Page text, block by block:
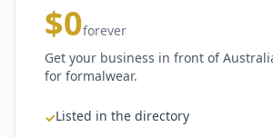
$0forever
Get your business in front of
for formalwear.
✓Listed in the directory